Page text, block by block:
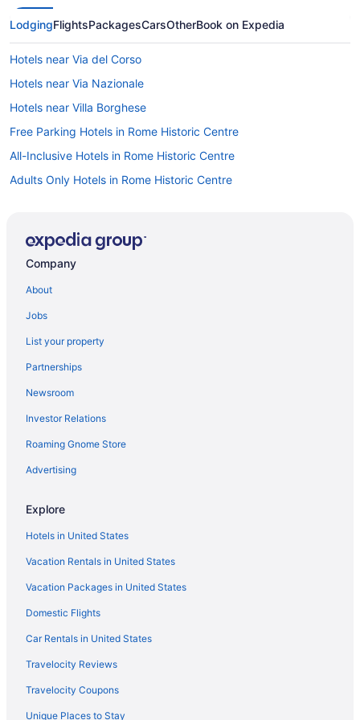
LodgingFlightsPackagesCarsOtherBook on Expedia
Hotels near Via del Corso
Hotels near Via Nazionale
Hotels near Villa Borghese
Free Parking Hotels in Rome Historic Centre
All-Inclusive Hotels in Rome Historic Centre
Adults Only Hotels in Rome Historic Centre
Free Airport Transportation Hotels in Rome City Centre
Bedandbreakfast in Rome
Agritourism in Rome
Hotels near Via Condotti
Vatican Hotels
Hotels near Trevi Fountain
Trastevere Hotels
Boutique Hotels in Trastevere
Hotels near St Paul's Within the Walls
Hotels near Spanish Steps
Resorts in Rome Termini Station
Hotels near Rome Termini Station
4 Star Hotels in Rome Historic Centre
4 Star Hotels in Rome
5 Star Hotels in Rome
Hotels near American University of Rome
Company
About
Jobs
List your property
Partnerships
Newsroom
Investor Relations
Roaming Gnome Store
Advertising
Explore
Hotels in United States
Vacation Rentals in United States
Vacation Packages in United States
Domestic Flights
Car Rentals in United States
Travelocity Reviews
Travelocity Coupons
Unique Places to Stay